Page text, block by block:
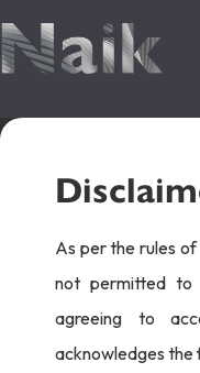
As per the rules
not permitted to
agreeing to
acknowledges the